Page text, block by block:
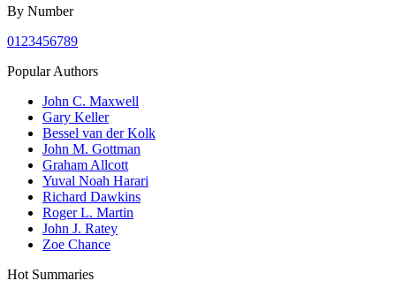
By Number
01 23456789
Popular Authors
John C. Maxwell
Gary Keller
Bessel van der Kolk
John M. Gottman
Graham Allcott
Yuval Noah Harari
Richard Dawkins
Roger L. Martin
John J. Ratey
Zoe Chance
Hot Summaries